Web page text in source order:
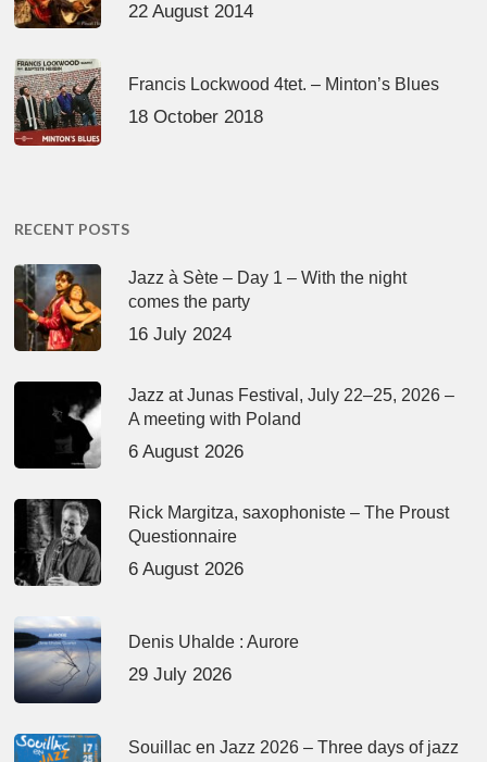
22 August 2014
Francis Lockwood 4tet. – Minton’s Blues
18 October 2018
RECENT POSTS
Jazz à Sète – Day 1 – With the night
comes the party
16 July 2024
Jazz at Junas Festival, July 22–25, 2026 –
A meeting with Poland
6 August 2026
Rick Margitza, saxophoniste – The Proust
Questionnaire
6 August 2026
Denis Uhalde : Aurore
29 July 2026
Souillac en Jazz 2026 – Three days of jazz